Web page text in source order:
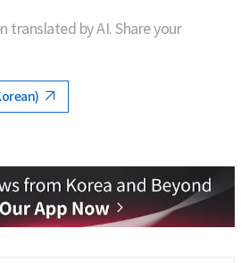
translated by AI. Share your